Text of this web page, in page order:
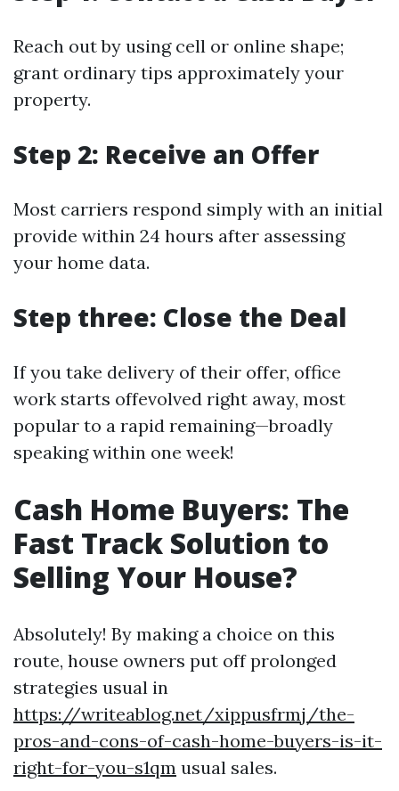
Reach out by using cell or online shape;
grant ordinary tips approximately your
property.
Step 2: Receive an Offer
Most carriers respond simply with an initial
provide within 24 hours after assessing
your home data.
Step three: Close the Deal
If you take delivery of their offer, office
work starts offevolved right away, most
popular to a rapid remaining—broadly
speaking within one week!
Cash Home Buyers: The
Fast Track Solution to
Selling Your House?
Absolutely! By making a choice on this
route, house owners put off prolonged
strategies usual in
https://writeablog.net/xippusfrmj/the-
pros-and-cons-of-cash-home-buyers-is-it-
right-for-you-s1qm usual sales.